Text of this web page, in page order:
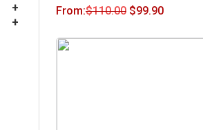
+
+
From:$110.00 $99.90